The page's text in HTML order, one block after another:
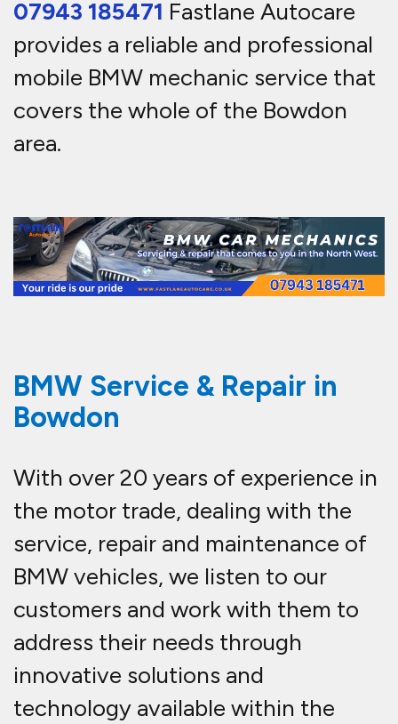
07943 185471 Fastlane Autocare
provides a reliable and professional
mobile BMW mechanic service that
covers the whole of the Bowdon
area.
BMW Service & Repair in
Bowdon
With over 20 years of experience in
the motor trade, dealing with the
service, repair and maintenance of
BMW vehicles, we listen to our
customers and work with them to
address their needs through
innovative solutions and
technology available within the